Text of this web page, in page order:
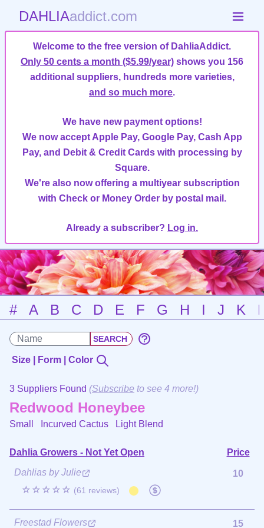
DAHLIAaddict.com
Welcome to the free version of DahliaAddict.
Only 50 cents a month ($5.99/year) shows you 156
additional suppliers, hundreds more varieties,
and so much more.
We have new payment options!
We now accept Apple Pay, Google Pay, Cash App
Pay, and Debit & Credit Cards with processing by
Square.
We're also now offering a multiyear subscription
with Check or Money Order by postal mail.
Already a subscriber? Log in.
# A B C D E F G H I J K
Size | Form | Color
3 Suppliers Found (Subscribe to see 4 more!)
Redwood Honeybee
Small Incurved Cactus Light Blend
Dahlia Growers - Not Yet Open
Price
Dahlias by Julie
☆☆☆☆☆ (61 reviews)
10
Freestad Flowers 15